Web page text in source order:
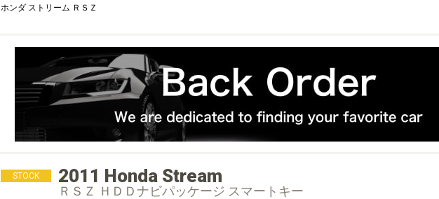
ホンダ ストリーム ＲＳＺ
STOCK 2011 Honda Stream
ＲＳＺ ＨＤＤナビパッケージ スマートキー